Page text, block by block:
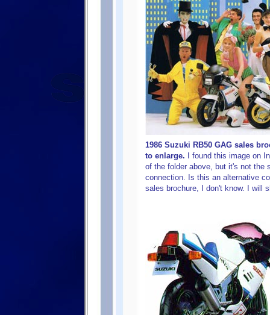
1986 Suzuki RB50 GAG sales
to enlarge.
I found this image on
of the folder above, but it's not the
connection. Is this an alternative
sales brochure, I don't know. I will